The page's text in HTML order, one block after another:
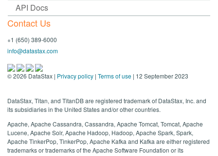
API Docs
Contact Us
+1 (650) 389-6000
info@datastax.com
©2026 DataStax | Privacy policy | Terms of use | 12 September 2023
DataStax, Titan, and TitanDB are registered trademark of DataStax, Inc. and
its subsidiaries in the United States and/or other countries.
Apache, Apache Cassandra, Cassandra, Apache Tomcat, Tomcat, Apache
Lucene, Apache Solr, Apache Hadoop, Hadoop, Apache Spark, Spark,
Apache TinkerPop, TinkerPop, Apache Kafka and Kafka are either registered
trademarks or trademarks of the Apache Software Foundation or its